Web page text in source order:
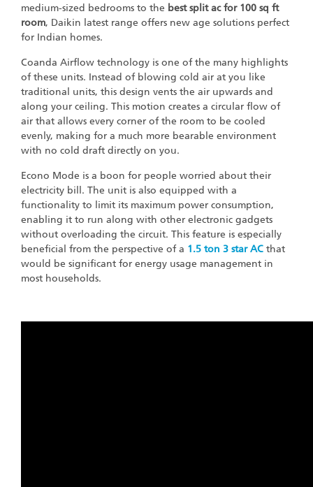
medium-sized bedrooms to the best split ac for 100 sq ft
room, Daikin latest range offers new age solutions perfect
for Indian homes.
Coanda Airflow technology is one of the many highlights
of these units. Instead of blowing cold air at you like
traditional units, this design vents the air upwards and
along your ceiling. This motion creates a circular flow of
air that allows every corner of the room to be cooled
evenly, making for a much more bearable environment
with no cold draft directly on you.
Econo Mode is a boon for people worried about their
electricity bill. The unit is also equipped with a
functionality to limit its maximum power consumption,
enabling it to run along with other electronic gadgets
without overloading the circuit. This feature is especially
beneficial from the perspective of a 1.5 ton 3 star AC that
would be significant for energy usage management in
most households.